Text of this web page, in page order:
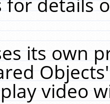
its own
video